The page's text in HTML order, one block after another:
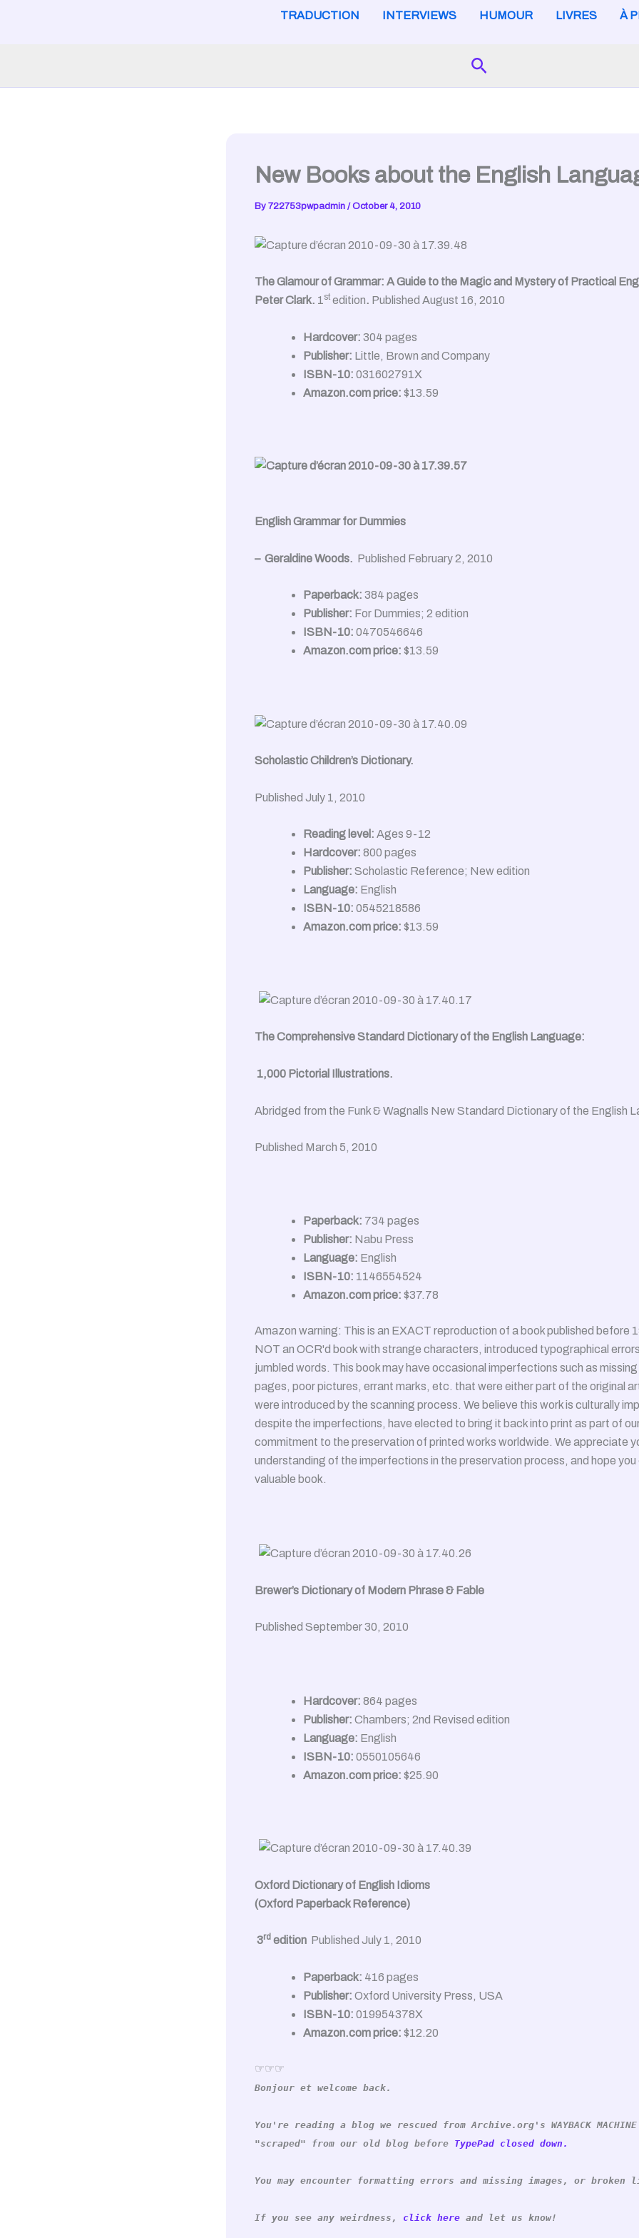
TRADUCTION INTERVIEWS HUMOUR LIVRES À
Search
New Books about the English
By 722753pwpadmin /October 4, 2010
The Glamour of Grammar: A Guide to the Magic and Mystery of Practical
Peter Clark. 1st edition. Published August 16, 2010
Hardcover: 304 pages
Publisher: Little, Brown and Company
ISBN-10: 031602791X
Amazon.com price: $13.59
English Grammar for Dummies
– Geraldine Woods. Published February 2, 2010
Paperback: 384 pages
Publisher: For Dummies; 2 edition
ISBN-10: 0470546646
Amazon.com price: $13.59
Scholastic Children’s Dictionary.
Published July 1, 2010
Reading level: Ages 9-12
Hardcover: 800 pages
Publisher: Scholastic Reference; New edition
Language: English
ISBN-10: 0545218586
Amazon.com price: $13.59
The Comprehensive Standard Dictionary of the English Language:
1,000 Pictorial Illustrations.
Abridged from the Funk & Wagnalls New Standard Dictionary of the English
Published March 5, 2010
Paperback: 734 pages
Publisher: Nabu Press
Language: English
ISBN-10: 1146554524
Amazon.com price: $37.78
Amazon warning: This is an EXACT reproduction of a book published before
NOT an OCR'd book with strange characters, introduced typographical
jumbled words. This book may have occasional imperfections such as missing
pages, poor pictures, errant marks, etc. that were either part of the original
were introduced by the scanning process. We believe this work is culturally
despite the imperfections, have elected to bring it back into print as part of
commitment to the preservation of printed works worldwide. We appreciate
understanding of the imperfections in the preservation process, and hope you
valuable book.
Brewer’s Dictionary of Modern Phrase & Fable
Published September 30, 2010
Hardcover: 864 pages
Publisher: Chambers; 2nd Revised edition
Language: English
ISBN-10: 0550105646
Amazon.com price: $25.90
Oxford Dictionary of English Idioms
(Oxford Paperback Reference)
3rd edition Published July 1, 2010
Paperback: 416 pages
Publisher: Oxford University Press, USA
ISBN-10: 019954378X
Amazon.com price: $12.20
☞☞☞
Bonjour et welcome back.
You're reading a blog we rescued from Archive.org's WAYBACK
"scraped" from our old blog before TypePad closed down.
You may encounter formatting errors and missing images, or broken
If you see any weirdness, click here and let us know!